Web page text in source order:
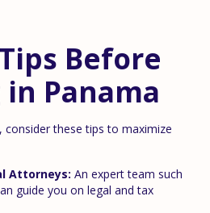
Before
Panama
consider these tips to maximize
Attorneys: An expert team such
guide you on legal and tax